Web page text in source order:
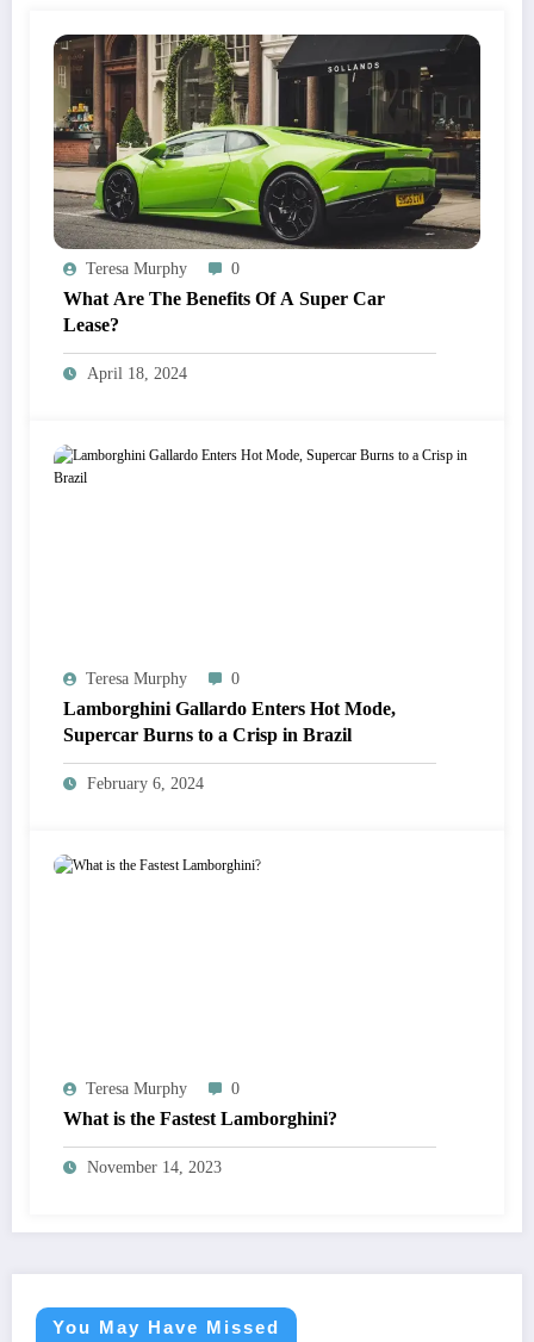
Teresa Murphy 0
What Are The Benefits Of A Super Car
Lease?
April 18, 2024
Teresa Murphy 0
Lamborghini Gallardo Enters Hot Mode,
Supercar Burns to a Crisp in Brazil
February 6, 2024
Teresa Murphy 0
What is the Fastest Lamborghini?
November 14, 2023
You May Have Missed